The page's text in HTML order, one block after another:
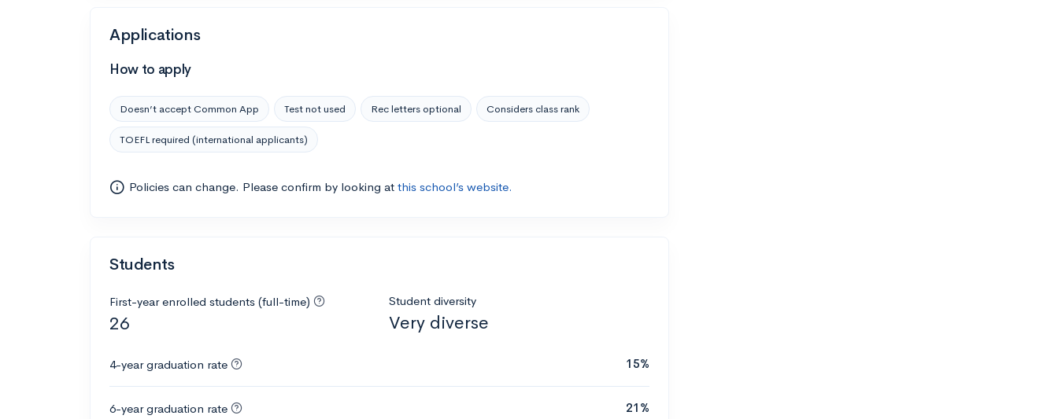
Applications
How to apply
Doesn’t accept Common App Test not used Rec letters optional Considers class rank
TOEFL required (international applicants)
Policies can change. Please confirm by looking at this school’s website.
Students
First-year enrolled students (full-time)
26
Student diversity
Very diverse
4-year graduation rate 15%
6-year graduation rate 21%